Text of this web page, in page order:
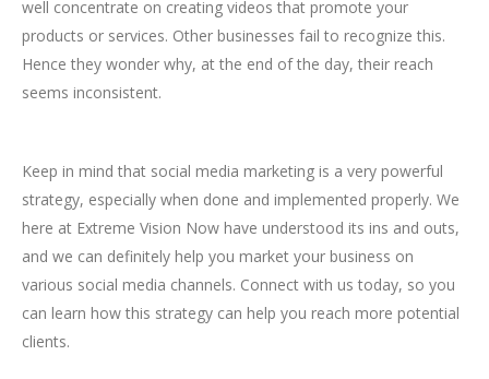
well concentrate on creating videos that promote your
products or services. Other businesses fail to recognize this.
Hence they wonder why, at the end of the day, their reach
seems inconsistent.
Keep in mind that social media marketing is a very powerful
strategy, especially when done and implemented properly. We
here at Extreme Vision Now have understood its ins and outs,
and we can definitely help you market your business on
various social media channels. Connect with us today, so you
can learn how this strategy can help you reach more potential
clients.